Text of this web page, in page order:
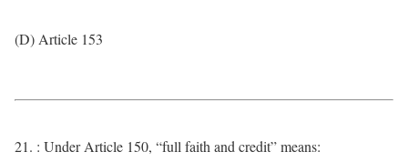
(D) Article 153
21. : Under Article 150, “full faith and credit” means: